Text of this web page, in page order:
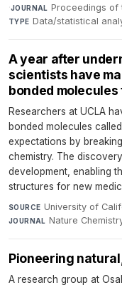
·JOURNAL Proceedings of
TYPE Data/statistical
A year after
scientists have
bonded
Researchers at UCLA
bonded molecules
expectations by
chemistry. The
development, enabling
structures for new
SOURCE University of
JOURNAL Nature
Pioneering
A research group at